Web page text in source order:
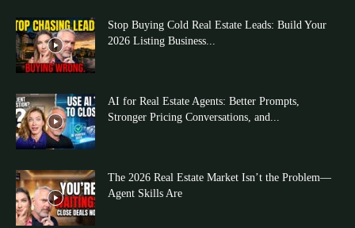
Stop Buying Cold Real Estate Leads: Build Your
2026 Listing Business...
AI for Real Estate Agents: Better Prompts,
Stronger Pricing Conversations, and...
The 2026 Real Estate Market Isn’t the Problem—
Agent Skills Are